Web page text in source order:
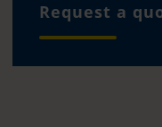
Request a